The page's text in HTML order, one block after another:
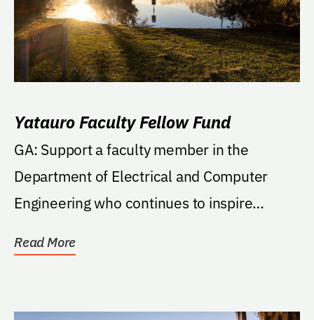
Yatauro Faculty Fellow Fund
GA: Support a faculty member in the
Department of Electrical and Computer
Engineering who continues to inspire
Read More